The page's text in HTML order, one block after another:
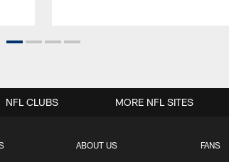
ABOUT US FANS
NFL CLUBS MORE NFL SITES